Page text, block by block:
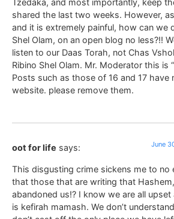
shared the last two weeks. However,
and it is extremely painful, how can we
Shel Olam, on an open blog no less?!!
listen to our Daas Torah, not Chas
Ribino Shel Olam. Mr. Moderator this is
Posts such as those of 16 and 17 have
website. please remove them.
oot for life says: June
This disgusting crime sickens me to no
that those that are writing that
abandoned us!? I know we are all
is kefirah mamash. We don’t